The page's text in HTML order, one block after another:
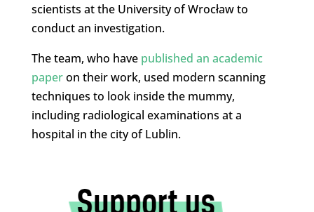
scientists at the University of Wrocław to
conduct an investigation.
The team, who have published an academic
paperon their work, used modern scanning
techniques to look inside the mummy,
including radiological examinations at a
hospital in the city of Lublin.